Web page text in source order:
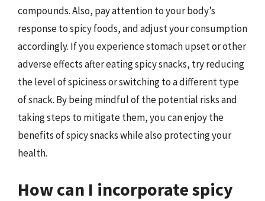
compounds. Also, pay attention to your body’s
response to spicy foods, and adjust your consumption
accordingly. If you experience stomach upset or other
adverse effects after eating spicy snacks, try reducing
the level of spiciness or switching to a different type
of snack. By being mindful of the potential risks and
taking steps to mitigate them, you can enjoy the
benefits of spicy snacks while also protecting your
health.
How can I incorporate spicy